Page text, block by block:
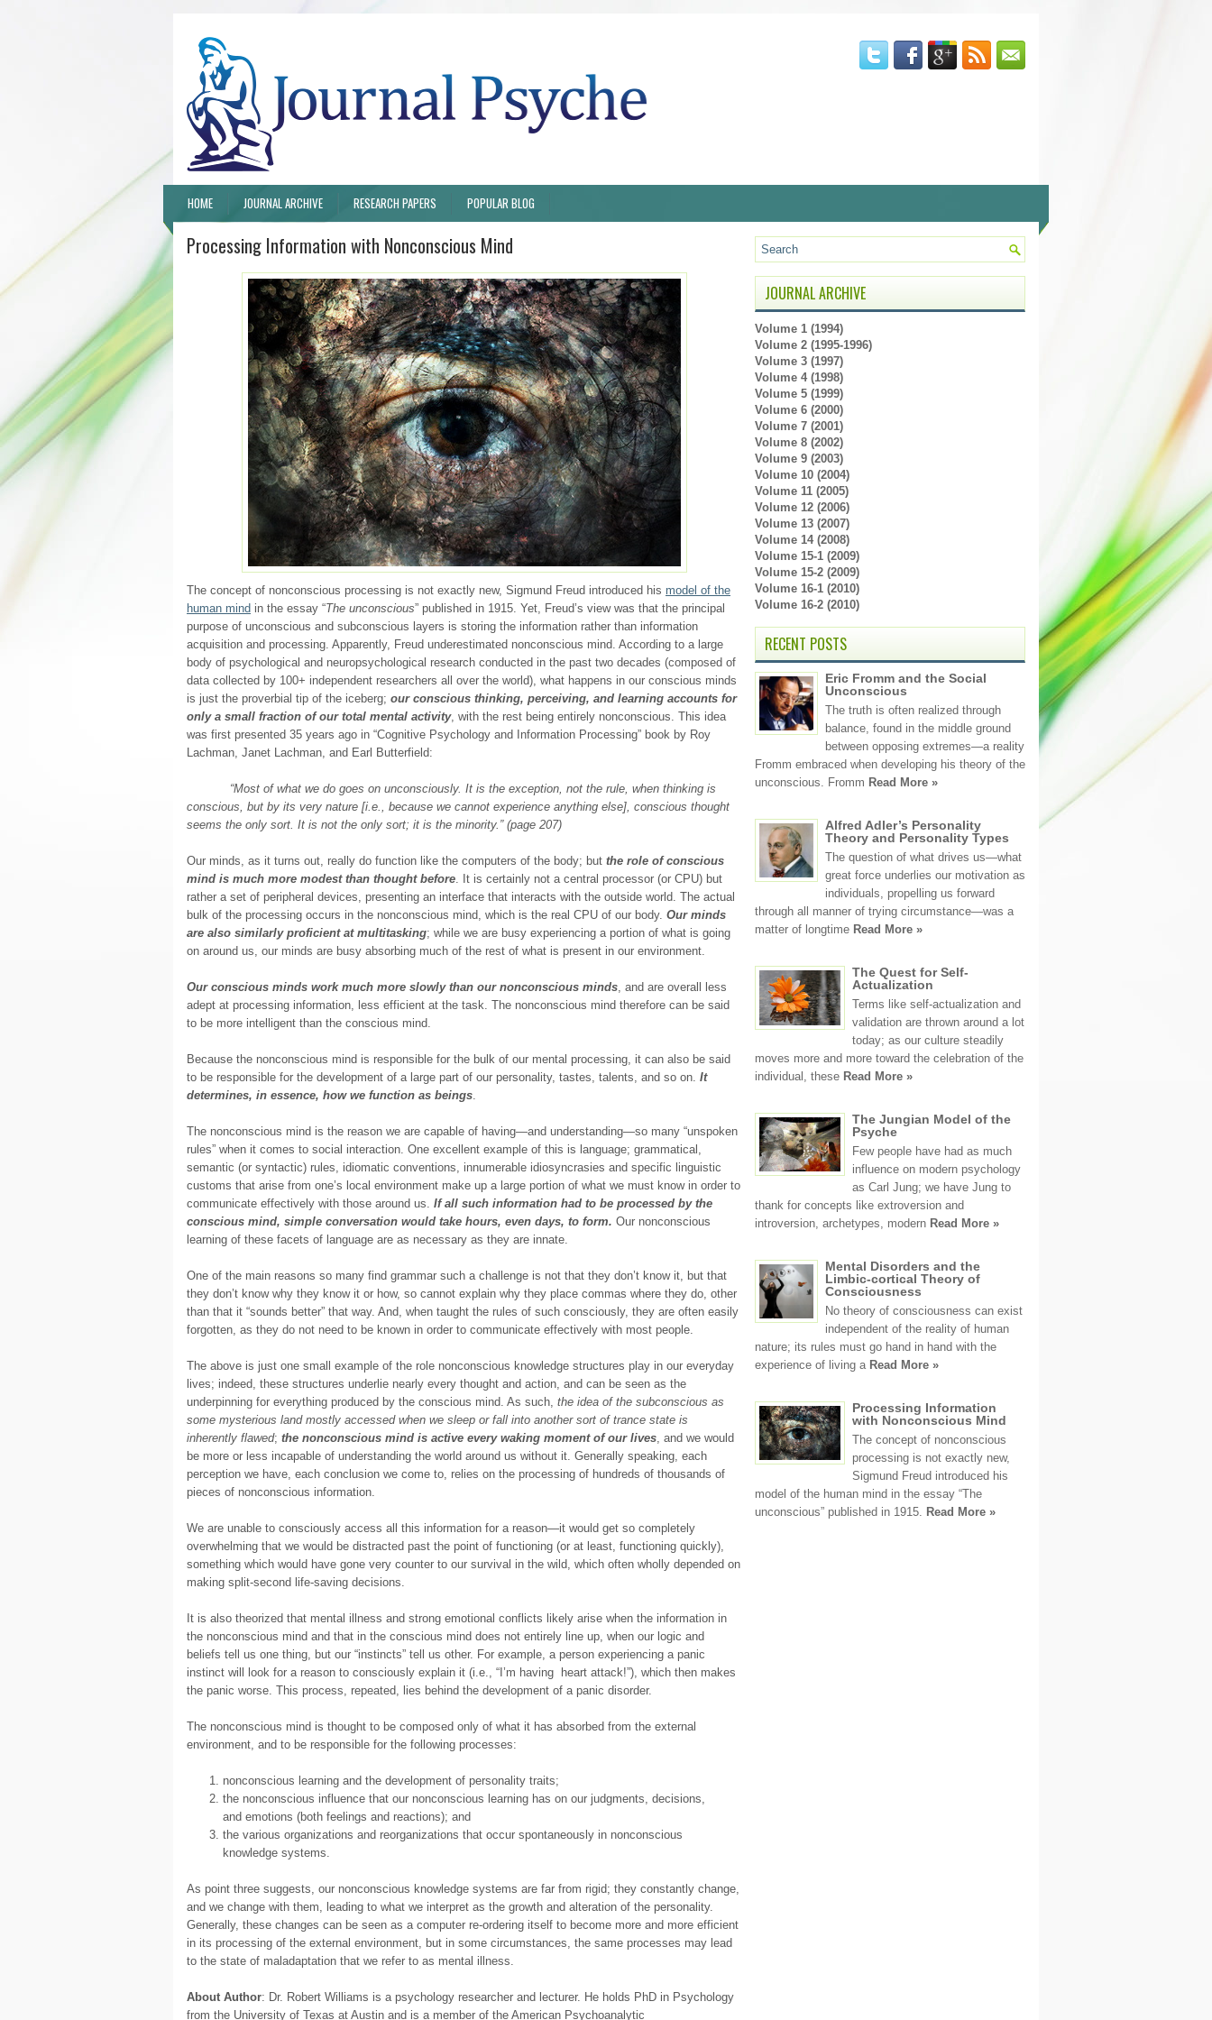
HOME JOURNAL ARCHIVE RESEARCH PAPERS POPULAR BLOG
Processing Information with Nonconscious Mind
The concept of nonconscious processing is not exactly new, Sigmund Freud introduced his model of the
human mind in the essay “The unconscious” published in 1915. Yet, Freud’s view was that the principal
purpose of unconscious and subconscious layers is storing the information rather than information
acquisition and processing. Apparently, Freud underestimated nonconscious mind. According to a large
body of psychological and neuropsychological research conducted in the past two decades (composed of
data collected by 100+ independent researchers all over the world), what happens in our conscious minds
is just the proverbial tip of the iceberg; our conscious thinking, perceiving, and learning accounts for
only a small fraction of our total mental activity, with the rest being entirely nonconscious. This idea
was first presented 35 years ago in “Cognitive Psychology and Information Processing” book by Roy
Lachman, Janet Lachman, and Earl Butterfield:
“Most of what we do goes on unconsciously. It is the exception, not the rule, when thinking is
conscious, but by its very nature [i.e., because we cannot experience anything else], conscious thought
seems the only sort. It is not the only sort; it is the minority.” (page 207)
Our minds, as it turns out, really do function like the computers of the body; but the role of conscious
mind is much more modest than thought before . It is certainly not a central processor (or CPU) but
rather a set of peripheral devices, presenting an interface that interacts with the outside world. The actual
bulk of the processing occurs in the nonconscious mind, which is the real CPU of our body. Our minds
are also similarly proficient at multitasking; while we are busy experiencing a portion of what is going
on around us, our minds are busy absorbing much of the rest of what is present in our environment.
Our conscious minds work much more slowly than our nonconscious minds , and are overall less
adept at processing information, less efficient at the task. The nonconscious mind therefore can be said
to be more intelligent than the conscious mind.
Because the nonconscious mind is responsible for the bulk of our mental processing, it can also be said
to be responsible for the development of a large part of our personality, tastes, talents, and so on. It
determines, in essence, how we function as beings
The nonconscious mind is the reason we are capable of having—and understanding—so many “unspoken
rules” when it comes to social interaction. One excellent example of this is language; grammatical,
semantic (or syntactic) rules, idiomatic conventions, innumerable idiosyncrasies and specific linguistic
customs that arise from one’s local environment make up a large portion of what we must know in order to
communicate effectively with those around us. If all such information had to be processed by the
conscious mind, simple conversation would take hours, even days, to form. Our nonconscious
learning of these facets of language are as necessary as they are innate.
One of the main reasons so many find grammar such a challenge is not that they don’t know it, but that
they don’t know why they know it or how, so cannot explain why they place commas where they do, other
than that it “sounds better” that way. And, when taught the rules of such consciously, they are often easily
forgotten, as they do not need to be known in order to communicate effectively with most people.
The above is just one small example of the role nonconscious knowledge structures play in our everyday
lives; indeed, these structures underlie nearly every thought and action, and can be seen as the
underpinning for everything produced by the conscious mind. As such, the idea of the subconscious as
some mysterious land mostly accessed when we sleep or fall into another sort of trance state is
inherently flawed; the nonconscious mind is active every waking moment of our lives , and we would
be more or less incapable of understanding the world around us without it. Generally speaking, each
perception we have, each conclusion we come to, relies on the processing of hundreds of thousands of
pieces of nonconscious information.
We are unable to consciously access all this information for a reason—it would get so completely
overwhelming that we would be distracted past the point of functioning (or at least, functioning quickly),
something which would have gone very counter to our survival in the wild, which often wholly depended on
making split-second life-saving decisions.
It is also theorized that mental illness and strong emotional conflicts likely arise when the information in
the nonconscious mind and that in the conscious mind does not entirely line up, when our logic and
beliefs tell us one thing, but our “instincts” tell us other. For example, a person experiencing a panic
instinct will look for a reason to consciously explain it (i.e., “I’m having heart attack!”), which then makes
the panic worse. This process, repeated, lies behind the development of a panic disorder.
The nonconscious mind is thought to be composed only of what it has absorbed from the external
environment, and to be responsible for the following processes:
nonconscious learning and the development of personality traits;
the nonconscious influence that our nonconscious learning has on our judgments, decisions,
and emotions (both feelings and reactions); and
the various organizations and reorganizations that occur spontaneously in nonconscious
knowledge systems.
As point three suggests, our nonconscious knowledge systems are far from rigid; they constantly change,
and we change with them, leading to what we interpret as the growth and alteration of the personality.
Generally, these changes can be seen as a computer re-ordering itself to become more and more efficient
in its processing of the external environment, but in some circumstances, the same processes may lead
to the state of maladaptation that we refer to as mental illness.
About Author: Dr. Robert Williams is a psychology researcher and lecturer. He holds PhD in Psychology
from the University of Texas at Austin and is a member of the American Psychoanalytic
JOURNAL ARCHIVE
Volume 1 (1994)
Volume 2 (1995-1996)
Volume 3 (1997)
Volume 4 (1998)
Volume 5 (1999)
Volume 6 (2000)
Volume 7 (2001)
Volume 8 (2002)
Volume 9 (2003)
Volume 10 (2004)
Volume 11 (2005)
Volume 12 (2006)
Volume 13 (2007)
Volume 14 (2008)
Volume 15-1 (2009)
Volume 15-2 (2009)
Volume 16-1 (2010)
Volume 16-2 (2010)
RECENT POSTS
Eric Fromm and the Social
Unconscious
The truth is often realized through
balance, found in the middle ground
between opposing extremes—a reality
Fromm embraced when developing his theory of the
unconscious. Fromm Read More »
Alfred Adler’s Personality
Theory and Personality Types
The question of what drives us—what
great force underlies our motivation as
individuals, propelling us forward
through all manner of trying circumstance—was a
matter of longtime Read More »
The Quest for Self-
Actualization
Terms like self-actualization and
validation are thrown around a lot
today; as our culture steadily
moves more and more toward the celebration of the
individual, these Read More »
The Jungian Model of the
Psyche
Few people have had as much
influence on modern psychology
as Carl Jung; we have Jung to
thank for concepts like extroversion and
introversion, archetypes, modern Read More »
Mental Disorders and the
Limbic-cortical Theory of
Consciousness
No theory of consciousness can exist
independent of the reality of human
nature; its rules must go hand in hand with the
experience of living a Read More »
Processing Information
with Nonconscious Mind
The concept of nonconscious
processing is not exactly new,
Sigmund Freud introduced his
model of the human mind in the essay “The
unconscious” published in 1915. Read More »